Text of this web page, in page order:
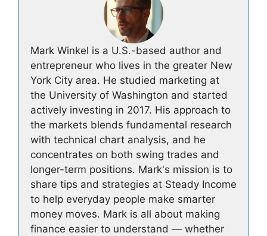
Mark Winkel is a U.S.-based author and
entrepreneur who lives in the greater New
York City area. He studied marketing at
the University of Washington and started
actively investing in 2017. His approach to
the markets blends fundamental research
with technical chart analysis, and he
concentrates on both swing trades and
longer-term positions. Mark's mission is to
share tips and strategies at Steady Income
to help everyday people make smarter
money moves. Mark is all about making
finance easier to understand — whether